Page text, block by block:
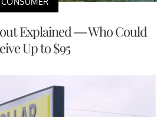
Explained — Who Could
Up to $95